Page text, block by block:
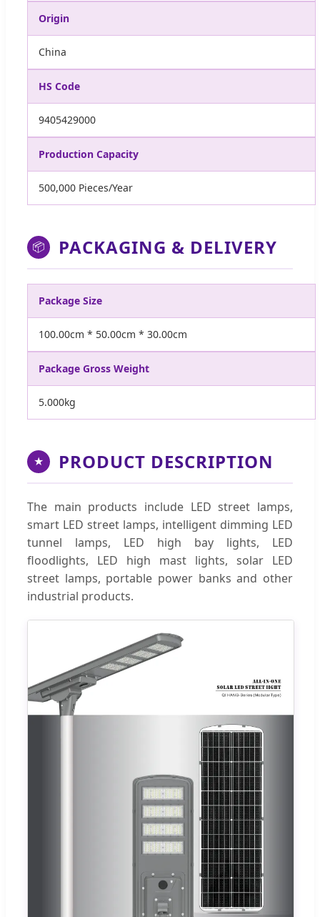
Origin
China
HS Code
9405429000
Production Capacity
500,000 Pieces/Year
📦 PACKAGING & DELIVERY
Package Size
100.00cm * 50.00cm * 30.00cm
Package Gross Weight
5.000kg
★ PRODUCT DESCRIPTION
The main products include LED street lamps,
smart LED street lamps, intelligent dimming LED
tunnel lamps, LED high bay lights, LED
floodlights, LED high mast lights, solar LED
street lamps, portable power banks and other
industrial products.